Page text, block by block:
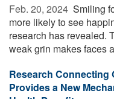
Feb. 20, 2024  Smiling
more likely to see
research has revealed.
weak grin makes faces
Research Connecting
Provides a New